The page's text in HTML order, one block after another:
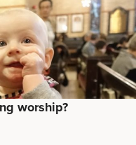
worship?